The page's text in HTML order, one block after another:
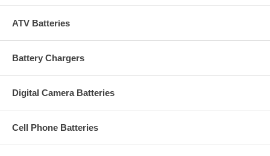
ATV Batteries
Battery Chargers
Digital Camera Batteries
Cell Phone Batteries